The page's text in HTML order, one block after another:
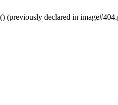
(previously declared in